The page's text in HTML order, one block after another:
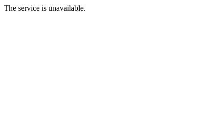
The service is unavailable.